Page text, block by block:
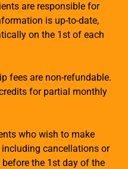
are responsible for
is up-to-date,
on the 1st of each
fees are non-refundable.
for partial monthly
who wish to make
cancellations or
the 1st day of the